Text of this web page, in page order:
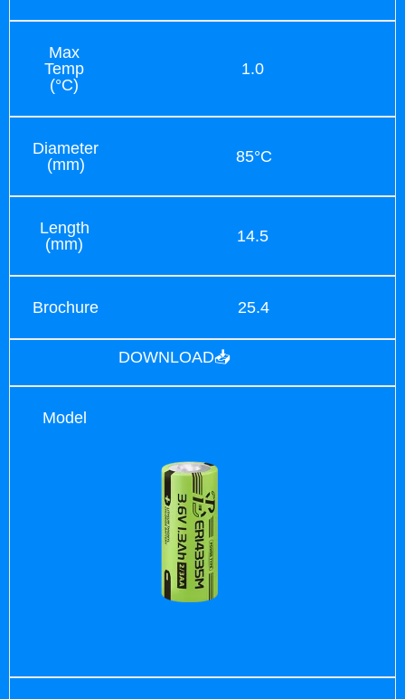
Max
Temp
(°C)
1.0
Diameter
(mm)
85°C
Length
(mm)
14.5
Brochure 25.4
DOWNLOAD📥
Model